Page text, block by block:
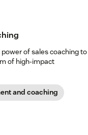
of sales coaching to
of high-impact
and coaching